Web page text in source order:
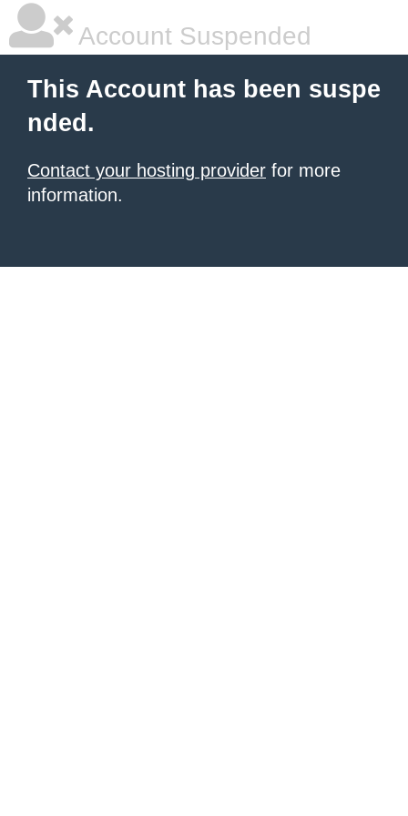
Account Suspended
This Account has been suspe
nded.
Contact your hosting provider for more
information.